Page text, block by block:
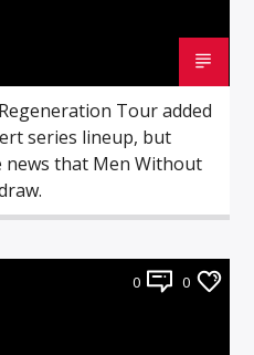
Tour added
series lineup, but
that Men Without
0 0